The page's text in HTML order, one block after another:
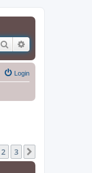
Search
Login
2 3